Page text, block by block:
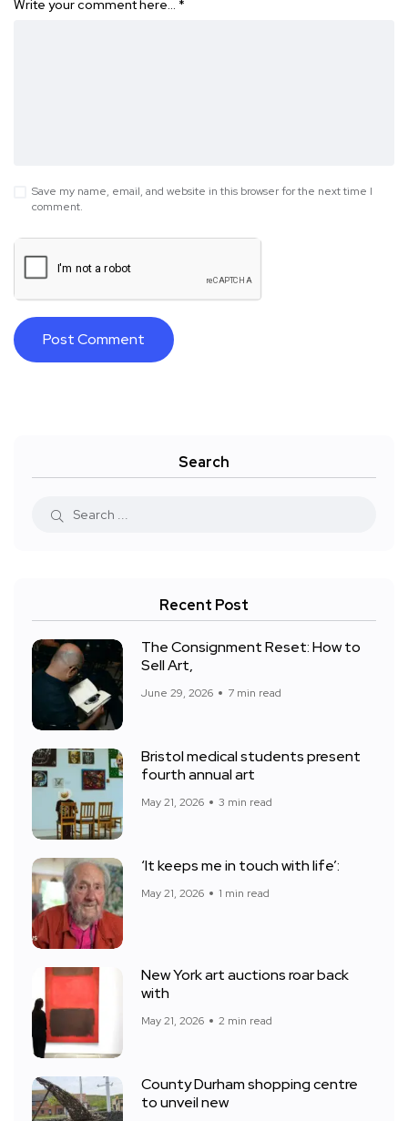
Write your comment here… *
Save my name, email, and website in this browser for the next time I
comment.
Search
Recent Post
The Consignment Reset: How to
Sell Art,
June 29, 2026 7 min read
Bristol medical students present
fourth annual art
May 21, 2026 3 min read
‘It keeps me in touch with life’:
May 21, 2026 1 min read
New York art auctions roar back
with
May 21, 2026 2 min read
County Durham shopping centre
to unveil new